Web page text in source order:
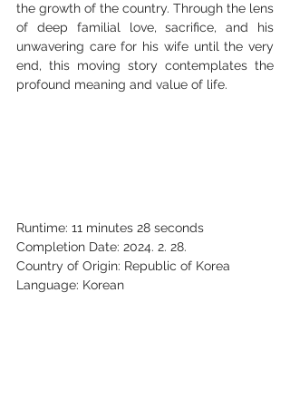
the growth of the country. Through the lens
of deep familial love, sacrifice, and his
unwavering care for his wife until the very
end, this moving story contemplates the
profound meaning and value of life.
Runtime: 11 minutes 28 seconds
Completion Date: 2024. 2. 28.
Country of Origin: Republic of Korea
Language: Korean